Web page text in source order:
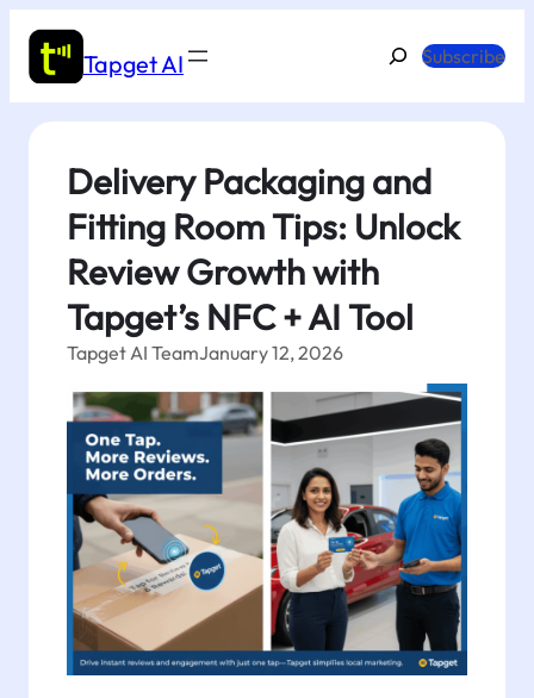
content
Tapget AI
SearchSubscribe
Delivery Packaging and
Fitting Room Tips: Unlock
Review Growth with
Tapget’s NFC + AI Tool
Tapget AI TeamJanuary 12, 2026